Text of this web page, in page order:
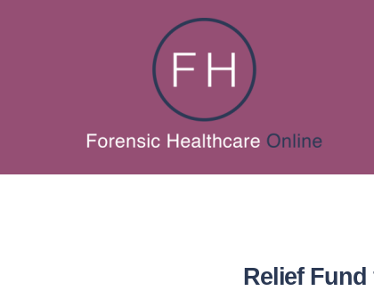
Relief